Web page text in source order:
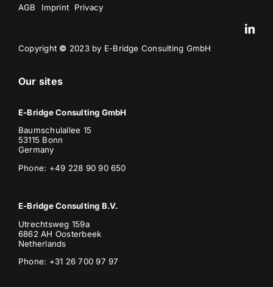
AGB Imprint Privacy
Copyright © 2023 by E-Bridge Consulting GmbH
Our sites
E-Bridge Consulting GmbH
Baumschulallee 15
53115 Bonn
Germany
Phone: +49 228 90 90 650
E-Bridge Consulting B.V.
Utrechtsweg 159a
6862 AH Oosterbeek
Netherlands
Phone: +31 26 700 97 97